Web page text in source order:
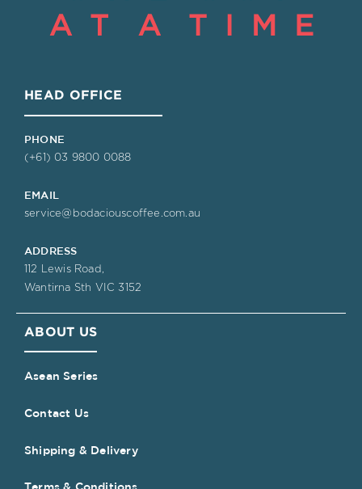
HEAD OFFICE
PHONE
(+61) 03 9800 0088
EMAIL
service@bodaciouscoffee.com.au
ADDRESS
112 Lewis Road,
Wantirna Sth VIC 3152
ABOUT US
Asean Series
Contact Us
Shipping & Delivery